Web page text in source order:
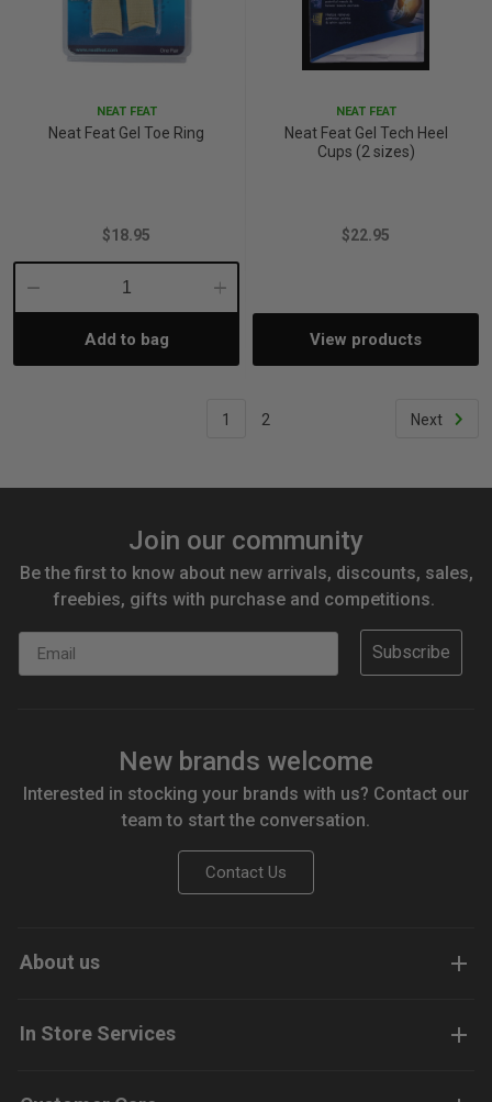
NEAT FEAT
Neat Feat Gel Toe Ring
$18.95
Decrease
Quantity:
Increase
Add to bag
NEAT FEAT
Neat Feat Gel Tech Heel
Cups (2 sizes)
$22.95
View products
1 2 Next
Join our community
Be the first to know about new arrivals, discounts, sales,
freebies, gifts with purchase and competitions.
Subscribe
New brands welcome
Interested in stocking your brands with us? Contact our
team to start the conversation.
Contact Us
About us
In Store Services